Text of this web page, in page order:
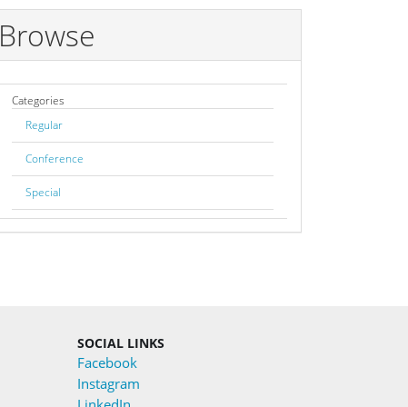
Browse
Categories
Regular
Conference
Special
SOCIAL LINKS
Facebook
Instagram